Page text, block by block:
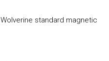
standard magnetic